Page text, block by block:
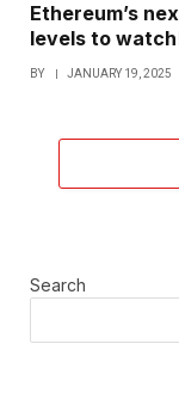
Ethereum’s
levels to
BY JANUARY 19, 2025
Search